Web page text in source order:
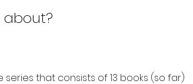
about?